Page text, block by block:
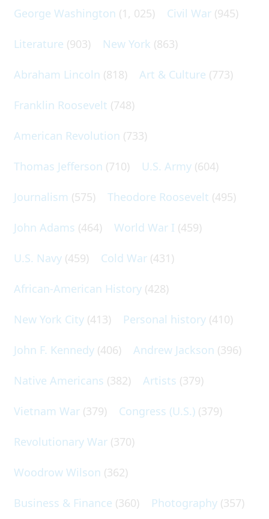
George Washington (1, 025) Civil War (945)
Literature (903) New York (863)
Abraham Lincoln (818) Art & Culture (773)
Franklin Roosevelt (748)
American Revolution (733)
Thomas Jefferson (710) U.S. Army (604)
Journalism (575) Theodore Roosevelt (495)
John Adams (464) World War I (459)
U.S. Navy (459) Cold War (431)
African-American History (428)
New York City (413) Personal history (410)
John F. Kennedy (406) Andrew Jackson (396)
Native Americans (382) Artists (379)
Vietnam War (379) Congress (U.S.) (379)
Revolutionary War (370)
Woodrow Wilson (362)
Business & Finance (360) Photography (357)